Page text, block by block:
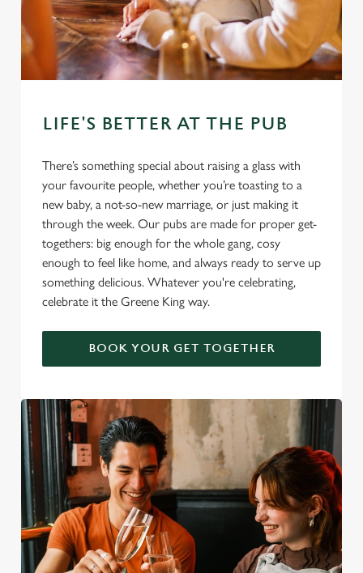
LIFE'S BETTER AT THE PUB
There’s something special about raising a glass with
your favourite people, whether you’re toasting to a
new baby, a not-so-new marriage, or just making it
through the week. Our pubs are made for proper get-
togethers: big enough for the whole gang, cosy
enough to feel like home, and always ready to serve up
something delicious. Whatever you're celebrating,
celebrate it the Greene King way.
BOOK YOUR GET TOGETHER